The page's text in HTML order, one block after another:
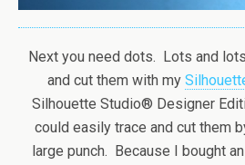
Next you need dots. Lots and
and cut them with my
Silhouette Studio® Designer
could easily trace and cut them
large punch. Because I bought